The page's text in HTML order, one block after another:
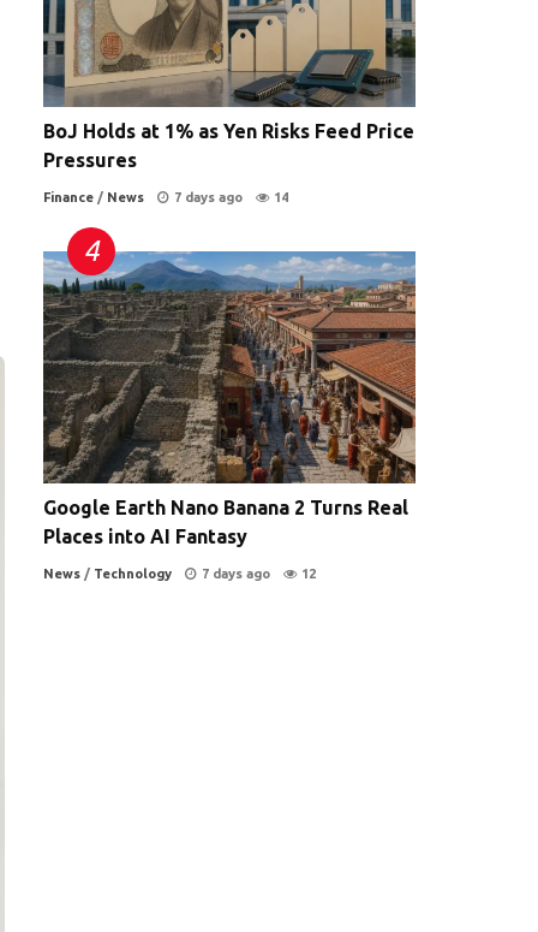
BoJ Holds at 1% as Yen Risks Feed Price
Pressures
Finance / News 7 days ago 14
Google Earth Nano Banana 2 Turns Real
Places into AI Fantasy
News / Technology 7 days ago 12